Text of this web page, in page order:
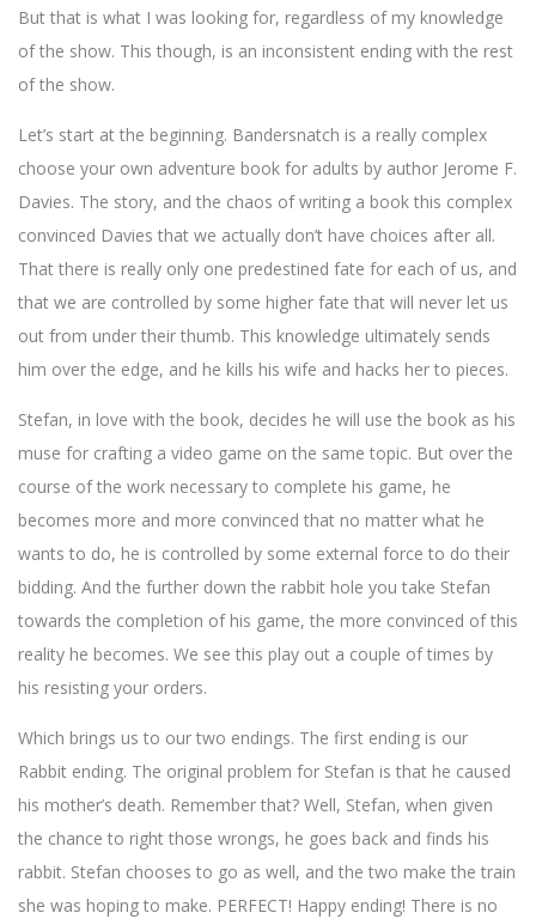
But that is what I was looking for, regardless of my knowledge
of the show. This though, is an inconsistent ending with the rest
of the show.
Let’s start at the beginning. Bandersnatch is a really complex
choose your own adventure book for adults by author Jerome F.
Davies. The story, and the chaos of writing a book this complex
convinced Davies that we actually don’t have choices after all.
That there is really only one predestined fate for each of us, and
that we are controlled by some higher fate that will never let us
out from under their thumb. This knowledge ultimately sends
him over the edge, and he kills his wife and hacks her to pieces.
Stefan, in love with the book, decides he will use the book as his
muse for crafting a video game on the same topic. But over the
course of the work necessary to complete his game, he
becomes more and more convinced that no matter what he
wants to do, he is controlled by some external force to do their
bidding. And the further down the rabbit hole you take Stefan
towards the completion of his game, the more convinced of this
reality he becomes. We see this play out a couple of times by
his resisting your orders.
Which brings us to our two endings. The first ending is our
Rabbit ending. The original problem for Stefan is that he caused
his mother’s death. Remember that? Well, Stefan, when given
the chance to right those wrongs, he goes back and finds his
rabbit. Stefan chooses to go as well, and the two make the train
she was hoping to make. PERFECT! Happy ending! There is no